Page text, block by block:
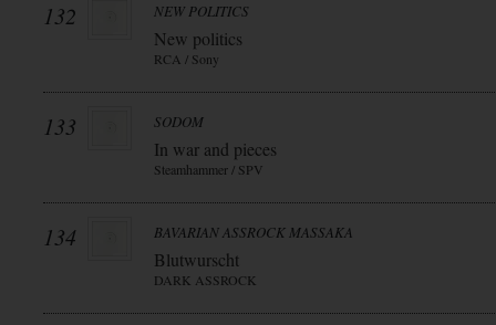
132 NEW POLITICS
New politics
RCA / Sony
133 SODOM
In war and pieces
Steamhammer / SPV
134 BAVARIAN ASSROCK MASSAKA
Blutwurscht
DARK ASSROCK